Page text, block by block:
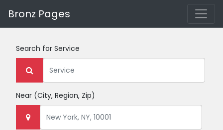
Bronz Pages
Search for Service
Near (City, Region, Zip)